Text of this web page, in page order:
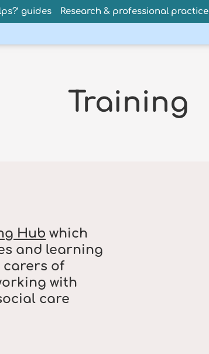
guides Research & professional practice
Training
Hub which
and learning
of
with
care